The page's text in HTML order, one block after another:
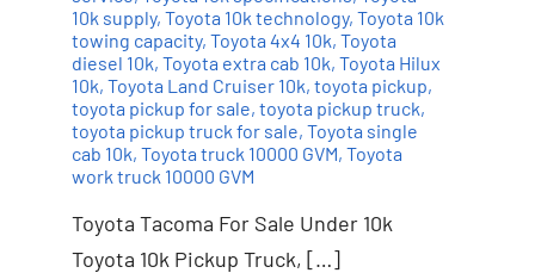
10k supply, Toyota 10k technology, Toyota 10k
towing capacity, Toyota 4x4 10k, Toyota
diesel 10k, Toyota extra cab 10k, Toyota Hilux
10k, Toyota Land Cruiser 10k, toyota pickup,
toyota pickup for sale, toyota pickup truck,
toyota pickup truck for sale, Toyota single
cab 10k, Toyota truck 10000 GVM, Toyota
work truck 10000 GVM
Toyota Tacoma For Sale Under 10k
Toyota 10k Pickup Truck, […]